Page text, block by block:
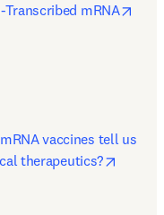
mRNA
vaccines tell us
therapeutics?